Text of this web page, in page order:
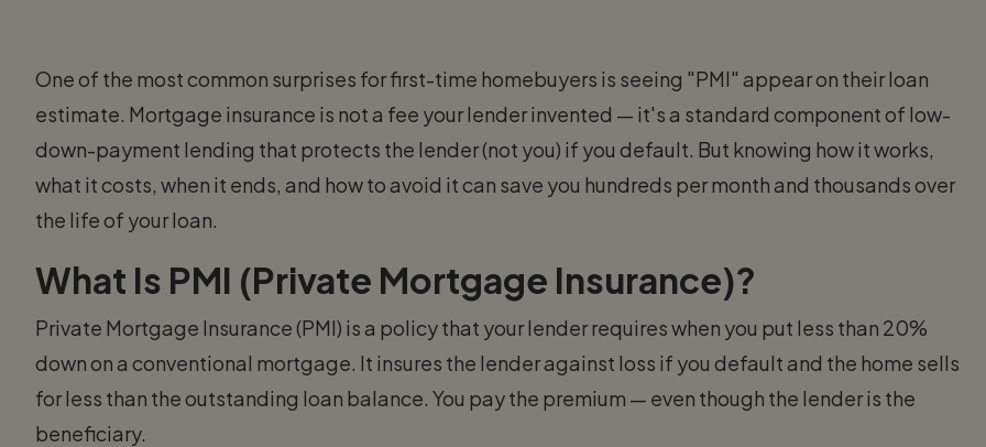
One of the most common surprises for first-time homebuyers is seeing "PMI" appear on their loan
estimate. Mortgage insurance is not a fee your lender invented — it's a standard component of low-
down-payment lending that protects the lender (not you) if you default. But knowing how it works,
what it costs, when it ends, and how to avoid it can save you hundreds per month and thousands over
the life of your loan.
What Is PMI (Private Mortgage Insurance)?
Private Mortgage Insurance (PMI) is a policy that your lender requires when you put less than 20%
down on a conventional mortgage. It insures the lender against loss if you default and the home sells
for less than the outstanding loan balance. You pay the premium — even though the lender is the
beneficiary.